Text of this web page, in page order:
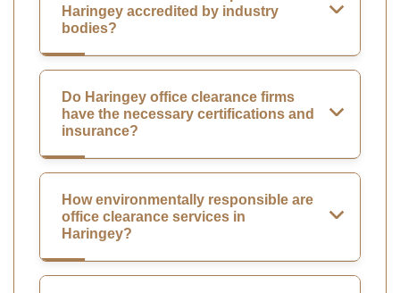
Haringey accredited by industry
bodies?
Do Haringey office clearance firms
have the necessary certifications and
insurance?
How environmentally responsible are
office clearance services in
Haringey?